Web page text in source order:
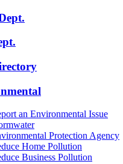
an Environmental Issue
Protection Agency
Home Pollution
Business Pollution